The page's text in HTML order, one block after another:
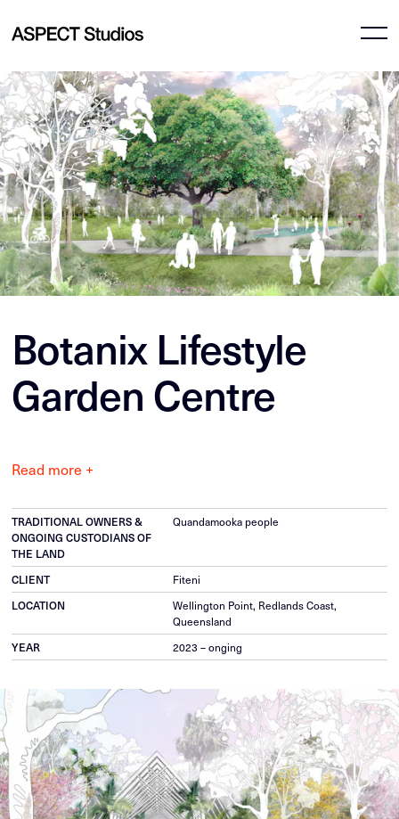
Botanix Lifestyle
Garden Centre
Read more +
TRADITIONAL OWNERS &
ONGOING CUSTODIANS OF
THE LAND
Quandamooka people
CLIENT
Fiteni
LOCATION
Wellington Point, Redlands Coast,
Queensland
YEAR
2023 – onging